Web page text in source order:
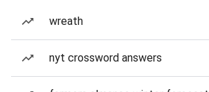
wreath
nyt crossword answers